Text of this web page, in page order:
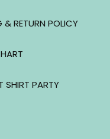
& RETURN POLICY
SHIRT PARTY